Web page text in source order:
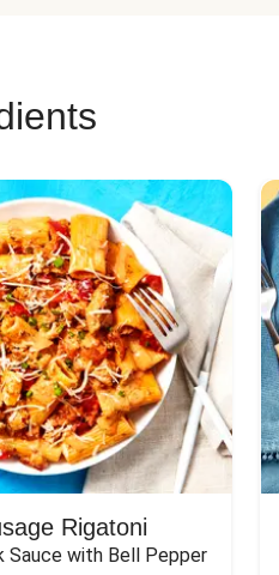
Rigatoni
Sauce with Bell Pepper